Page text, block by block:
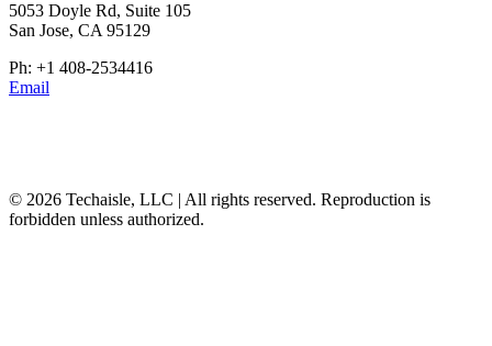
5053 Doyle Rd, Suite 105
San Jose, CA 95129
Ph: +1 408-2534416
Email
© 2026 Techaisle, LLC | All rights reserved. Reproduction is
forbidden unless authorized.